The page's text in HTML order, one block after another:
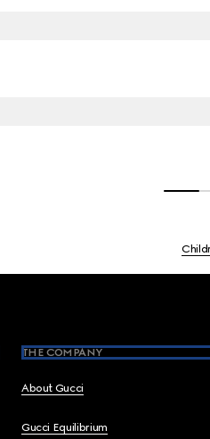
THE COMPANY
About Gucci
Gucci Equilibrium